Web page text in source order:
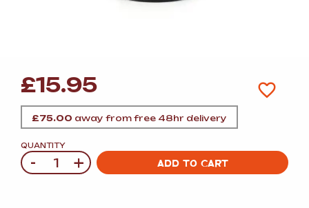
£15.95
£75.00 away from free 48hr delivery
QUANTITY
Quantity
- + ADD TO CART